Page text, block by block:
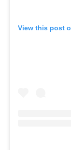
View this post